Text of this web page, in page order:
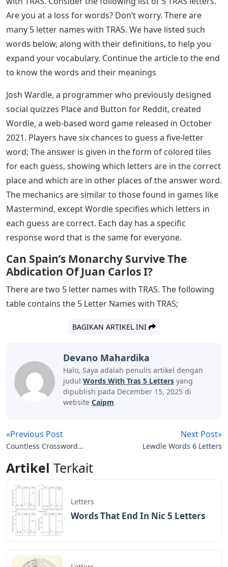
know 5 Letter Names with TRAS and Meanings of 5
Letter Names with TRAS.
See Also Biathletes Need 3 Letters
Most people have recently searched for 5 letter words
mostly because of the game Wordle, as Wordle is a 5
letter word puzzle that helps you learn new 5 letter
words and activates your brain by rejuvenating its
vocabulary power. We can accomplish anything with
words. Some people speak with words, while others
use them with skill and precision. We usually look for
words that start with a certain letter or end with a
certain letter in the dictionary. Instead of using a
dictionary, this article can help you find 5 Letter Words
with TRAS. Consider the following list of 5 TRAS letters.
many 5 letter names with TRAS. We have listed such
words below, along with their definitions, to help you
expand your vocabulary. Continue the article to the end
to know the words and their meanings
Josh Wardle, a programmer who previously designed
Wordle, a web-based word game released in October
2021. Players have six chances to guess a five-letter
word; The answer is given in the form of colored tiles
for each guess, showing which letters are in the correct
Mastermind, except Wordle specifies which letters in
response word that is the same for everyone.
Can Spain’s Monarchy Survive The
Abdication Of Juan Carlos I?
There are two 5 letter names with TRAS. The following
table contains the 5 Letter Names with TRAS;